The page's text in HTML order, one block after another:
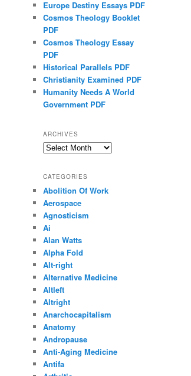
Europe Destiny Essays PDF
Cosmos Theology Booklet
PDF
Cosmos Theology Essay
PDF
Historical Parallels PDF
Christianity Examined PDF
Humanity Needs A World
Government PDF
ARCHIVES
Archives
CATEGORIES
Abolition Of Work
Aerospace
Agnosticism
Ai
Alan Watts
Alpha Fold
Alt-right
Alternative Medicine
Altleft
Altright
Anarchocapitalism
Anatomy
Andropause
Anti-Aging Medicine
Antifa